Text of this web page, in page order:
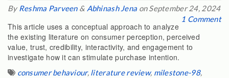
By Reshma Parveen& Abhinash Jena on September 24, 2024
1 Comment
This article uses a conceptual approach to analyze
the existing literature on consumer perception, perceived
value, trust, credibility, interactivity, and engagement to
investigate how it can stimulate purchase intention.
consumer behaviour, literature review, milestone-98,